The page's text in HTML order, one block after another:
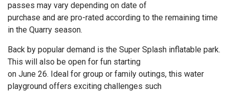
passes may vary depending on date of
purchase and are pro-rated according to the remaining time
in the Quarry season.
Back by popular demand is the Super Splash inflatable park.
This will also be open for fun starting
on June 26. Ideal for group or family outings, this water
playground offers exciting challenges such